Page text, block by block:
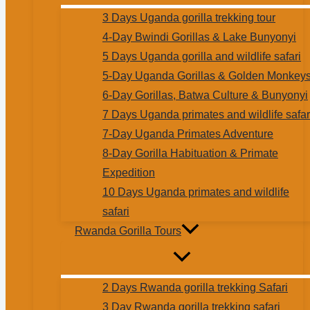
3 Days Uganda gorilla trekking tour
4-Day Bwindi Gorillas & Lake Bunyonyi
5 Days Uganda gorilla and wildlife safari
5-Day Uganda Gorillas & Golden
6-Day Gorillas, Batwa Culture & Bunyonyi
7 Days Uganda primates and wildlife
7-Day Uganda Primates Adventure
8-Day Gorilla Habituation & Primate
Expedition
10 Days Uganda primates and wildlife
safari
Rwanda Gorilla Tours
2 Days Rwanda gorilla trekking Safari
3 Day Rwanda gorilla trekking safari